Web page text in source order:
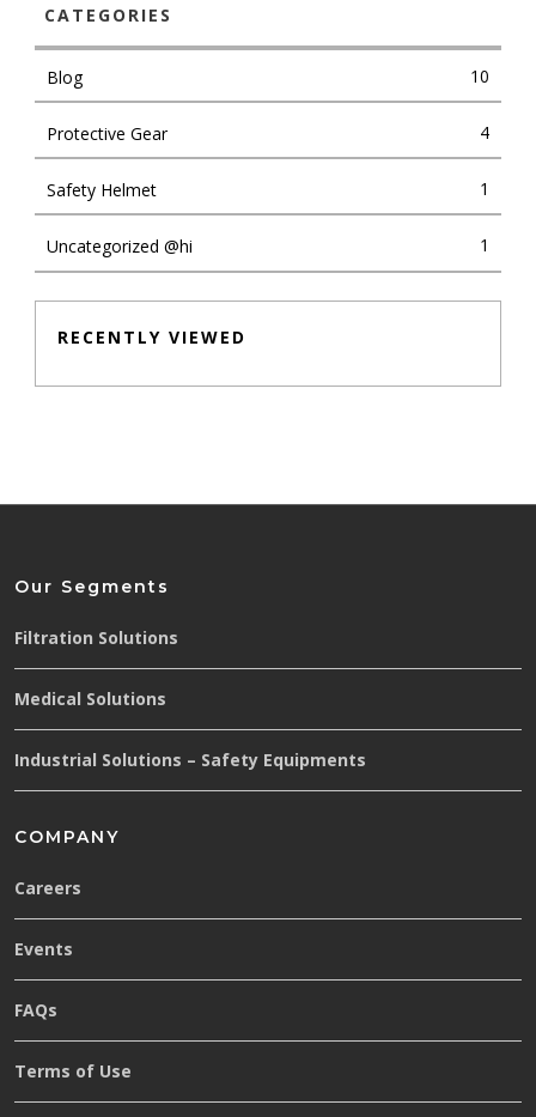
CATEGORIES
Blog 10
Protective Gear 4
Safety Helmet 1
Uncategorized @hi 1
RECENTLY VIEWED
Our Segments
Filtration Solutions
Medical Solutions
Industrial Solutions – Safety Equipments
COMPANY
Careers
Events
FAQs
Terms of Use